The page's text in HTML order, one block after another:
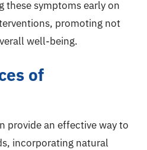
these symptoms early on
promoting not
well-being.
of
provide an effective way to
incorporating natural